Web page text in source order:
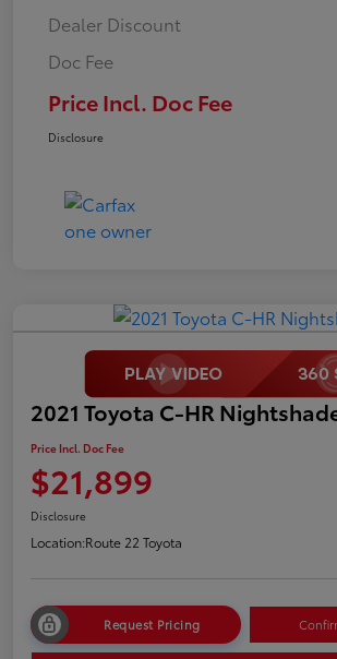
Dealer Discount
Doc Fee
Price Incl. Doc Fee
Disclosure
2021 Toyota C-HR
Price Incl. Doc Fee
$21,899
Disclosure
Location:Route 22 Toyota
Request Pricing